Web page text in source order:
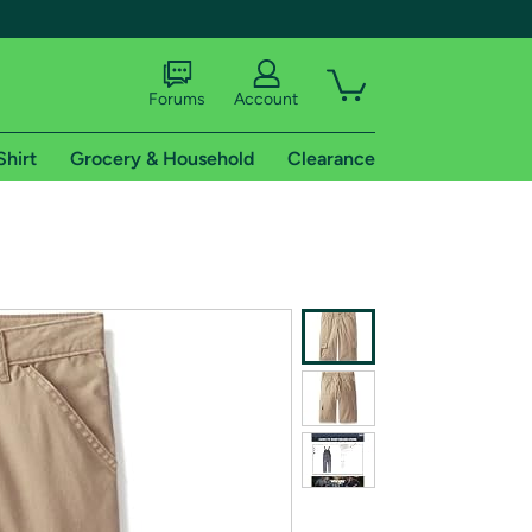
shipping addresses.
of Amazon Prime
Forums Account
Grocery & Household Clearance